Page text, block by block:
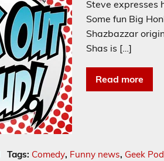
Steve expresses
Some fun Big
Shazbazzar
Shas is […]
Read more
Tags: Comedy, Funny news, Geek